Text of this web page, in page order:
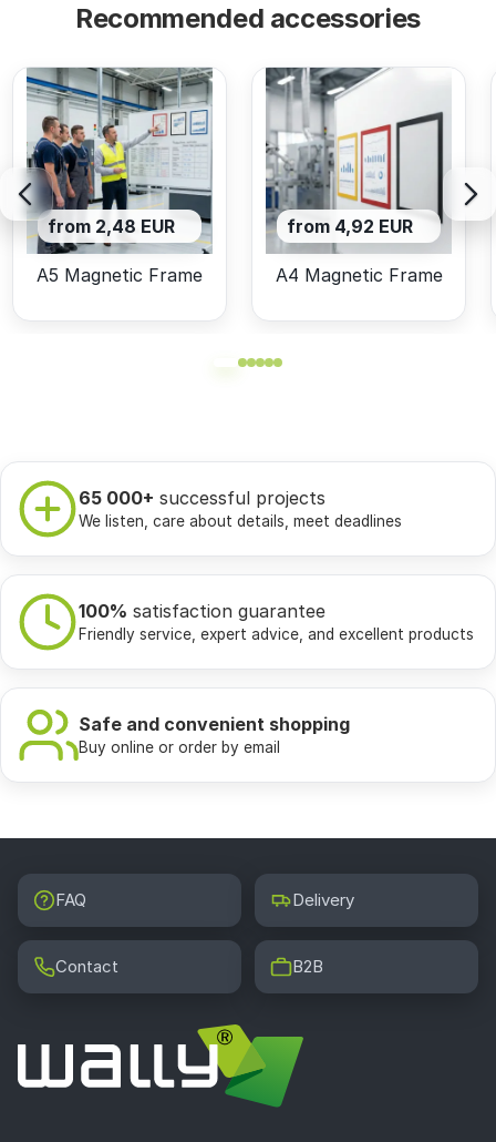
Recommended accessories
from 2,48 EUR
A5 Magnetic Frame
from 4,92 EUR
A4 Magnetic Frame
65 000+ successful projects
We listen, care about details, meet deadlines
100% satisfaction guarantee
Friendly service, expert advice, and excellent products
Safe and convenient shopping
Buy online or order by email
FAQ Delivery
Contact B2B